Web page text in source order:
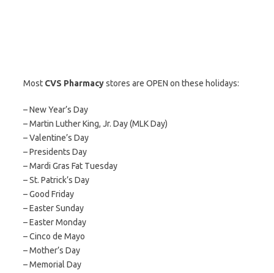
Most CVS Pharmacystores are OPEN on these holidays:
– New Year’s Day
– Martin Luther King, Jr. Day (MLK Day)
– Valentine’s Day
– Presidents Day
– Mardi Gras Fat Tuesday
– St. Patrick’s Day
– Good Friday
– Easter Sunday
– Easter Monday
– Cinco de Mayo
– Mother’s Day
– Memorial Day